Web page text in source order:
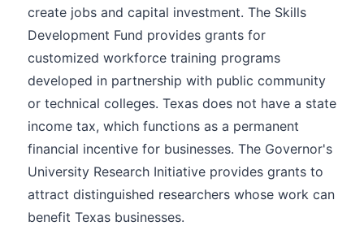
create jobs and capital investment. The Skills
Development Fund provides grants for
customized workforce training programs
developed in partnership with public community
or technical colleges. Texas does not have a state
income tax, which functions as a permanent
financial incentive for businesses. The Governor's
University Research Initiative provides grants to
attract distinguished researchers whose work can
benefit Texas businesses.